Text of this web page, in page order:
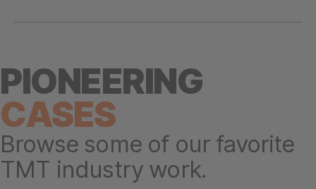
PIONEERING
CASES
Browse some of our favorite
TMT industry work.